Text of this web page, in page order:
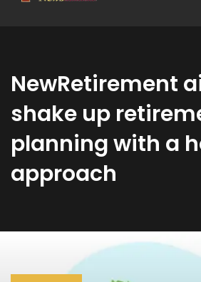
NewRetirement
shake up
planning with a
approach